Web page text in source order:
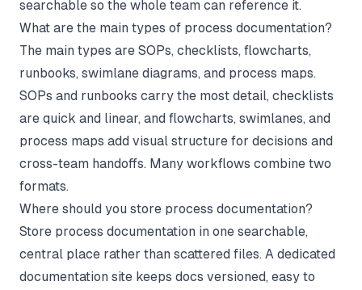
searchable so the whole team can reference it.
What are the main types of process documentation?
The main types are SOPs, checklists, flowcharts,
runbooks, swimlane diagrams, and process maps.
SOPs and runbooks carry the most detail, checklists
are quick and linear, and flowcharts, swimlanes, and
process maps add visual structure for decisions and
cross-team handoffs. Many workflows combine two
formats.
Where should you store process documentation?
Store process documentation in one searchable,
central place rather than scattered files. A dedicated
documentation site keeps docs versioned, easy to